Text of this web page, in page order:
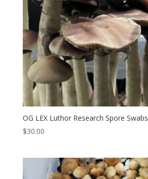
OG LEX Luthor Research Spore Swabs
$30.00